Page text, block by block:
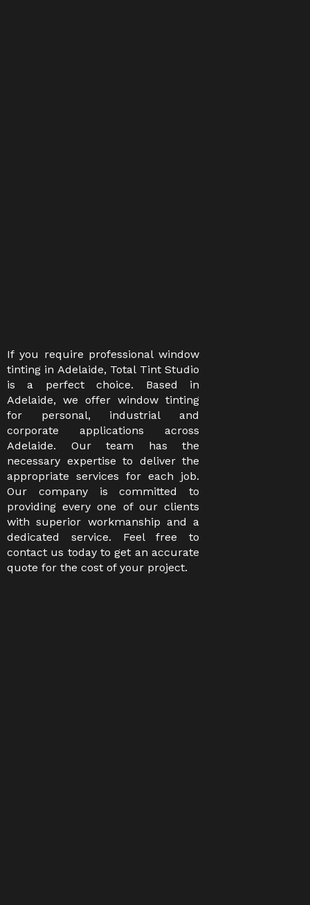
If you require professional window
tinting in Adelaide, Total Tint Studio
is a perfect choice. Based in
Adelaide, we offer window tinting
for personal, industrial and
corporate applications across
Adelaide. Our team has the
necessary expertise to deliver the
appropriate services for each job.
Our company is committed to
providing every one of our clients
with superior workmanship and a
dedicated service. Feel free to
contact us today to get an accurate
quote for the cost of your project.